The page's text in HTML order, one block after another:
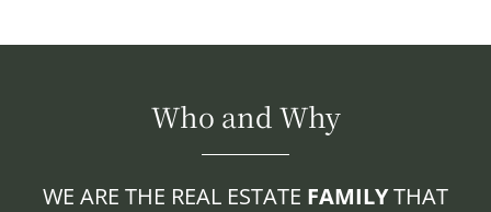
Who and Why
WE ARE THE REAL ESTATE FAMILYTHAT